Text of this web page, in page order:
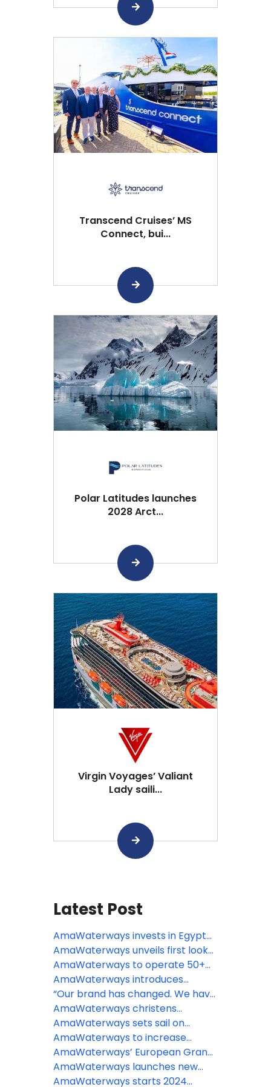
Transcend Cruises’ MS
Connect, bui...
Polar Latitudes launches
2028 Arct...
Virgin Voyages’ Valiant
Lady saili...
Latest Post
AmaWaterways invests in Egypt
with new Nile ship and reimagined
AmaDahlia
AmaWaterways unveils first look
at AmaRudi, Europe’s largest river
cruise ship
AmaWaterways to operate 50+
ships by 2032 in largest growth
investment to date
AmaWaterways introduces
“Cooking with Mamie,” a new
immersive culinary experience in
France
“Our brand has changed. We have
not”: AmaWaterways
AmaWaterways christens
AmaSintra in Portugal
AmaWaterways sets sail on
Colombia’s Magdalena River with
first luxury river ship
AmaWaterways to increase
capacity, launch new ships
following record-breaking year
AmaWaterways’ European Grand
River Cruises combine top
itineraries
AmaWaterways launches new
itinerary in iconic French region
AmaWaterways starts 2024